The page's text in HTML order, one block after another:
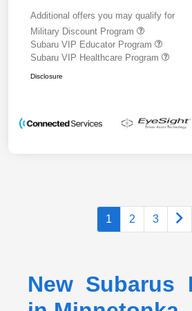
Additional offers you may qualify for
Military Discount Program
Subaru VIP Educator Program
Subaru VIP Healthcare Program
Disclosure
1 2 3
New Subarus